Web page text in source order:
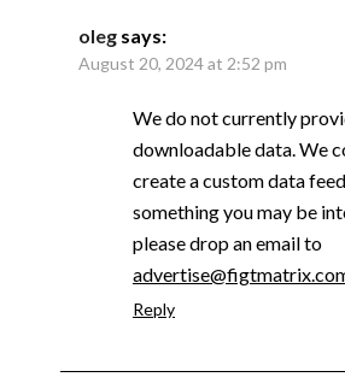
oleg says:
August 20, 2024 at 2:52 pm
We do not currently
downloadable data. We
create a custom data
something you may be
please drop an email to
Reply